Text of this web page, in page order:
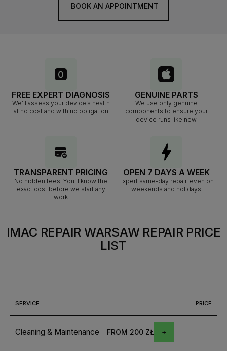
BOOK AN APPOINTMENT
FREE EXPERT DIAGNOSIS
We’ll assess your device’s health
at no cost and with no obligation
GENUINE PARTS
We use only genuine
components to ensure your
device runs like new
TRANSPARENT PRICING
No hidden fees. You’ll know the
exact cost before we start any
work
OPEN 7 DAYS A WEEK
Expert same-day repair, even on
weekends and holidays
IMAC REPAIR WARSAW REPAIR PRICE
LIST
SERVICE PRICE
Cleaning & Maintenance FROM 200 ZŁ